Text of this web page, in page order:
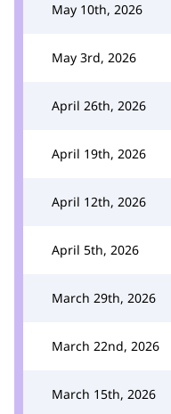
May 10th, 2026
May 3rd, 2026
April 26th, 2026
April 19th, 2026
April 12th, 2026
April 5th, 2026
March 29th, 2026
March 22nd, 2026
March 15th, 2026